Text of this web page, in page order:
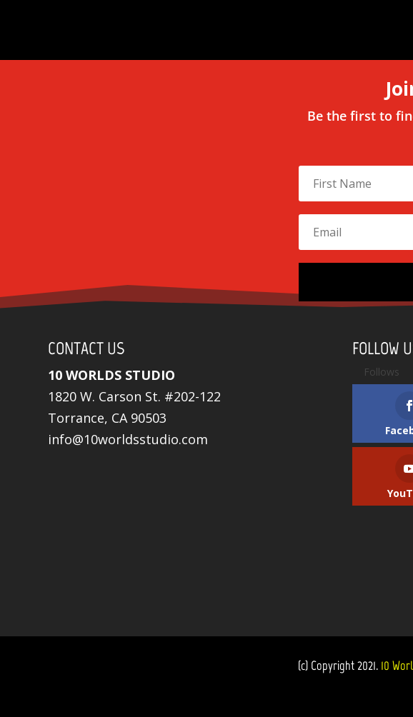
Be the first to
CONTACT US
10 WORLDS STUDIO
1820 W. Carson St. #202-122
Torrance, CA 90503
info@10worldsstudio.com
FOLLOW
Follows
(c) Copyright 2021. 10